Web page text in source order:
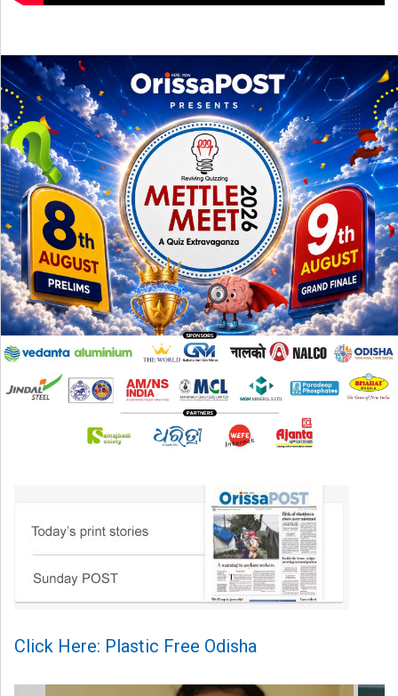
Click Here: Plastic Free Odisha